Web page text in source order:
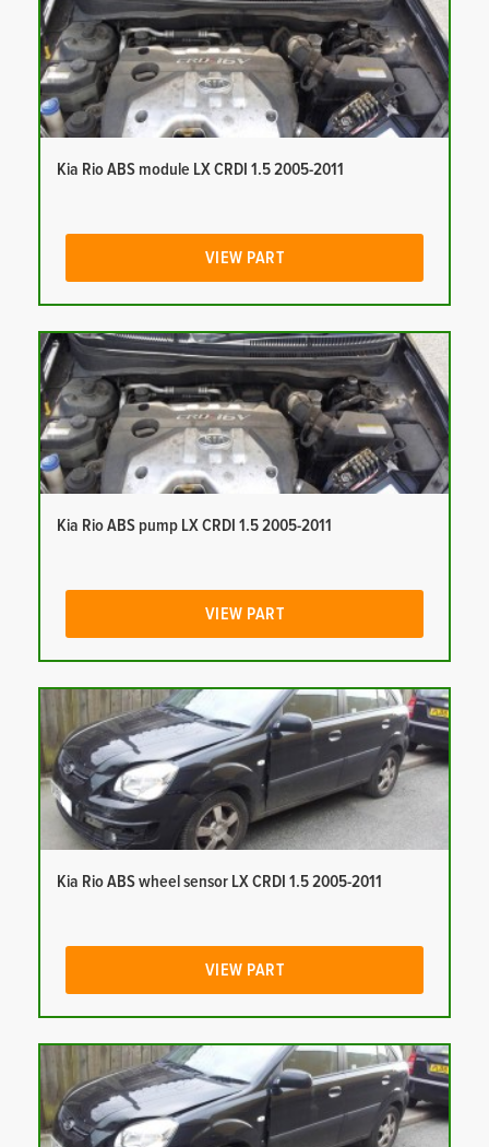
Kia Rio ABS module LX CRDI 1.5 2005-2011
VIEW PART
Kia Rio ABS pump LX CRDI 1.5 2005-2011
VIEW PART
Kia Rio ABS wheel sensor LX CRDI 1.5 2005-2011
VIEW PART